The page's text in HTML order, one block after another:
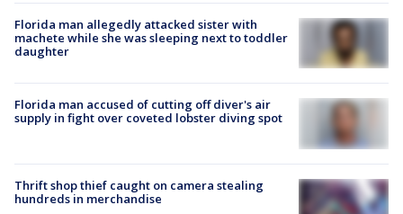
Florida man allegedly attacked sister with
machete while she was sleeping next to toddler
daughter
Florida man accused of cutting off diver's air
supply in fight over coveted lobster diving spot
Thrift shop thief caught on camera stealing
hundreds in merchandise